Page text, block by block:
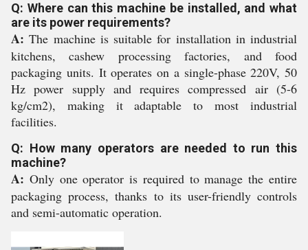
Q: Where can this machine be installed, and what
are its power requirements?
A: The machine is suitable for installation in industrial
kitchens, cashew processing factories, and food
packaging units. It operates on a single-phase 220V, 50
Hz power supply and requires compressed air (5-6
kg/cm2), making it adaptable to most industrial
facilities.
Q: How many operators are needed to run this
machine?
A: Only one operator is required to manage the entire
packaging process, thanks to its user-friendly controls
and semi-automatic operation.